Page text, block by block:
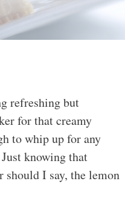
refreshing but
for that creamy
to whip up for any
knowing that
should I say, the lemon